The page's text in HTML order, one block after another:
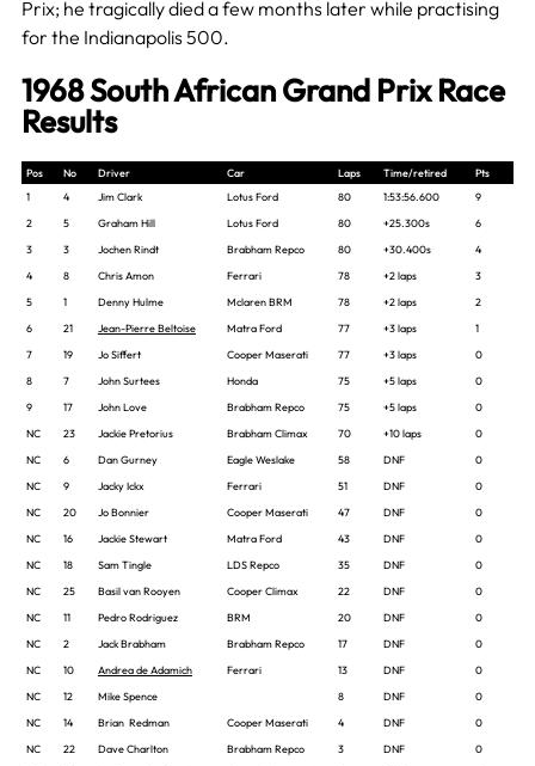
Prix; he tragically died a few months later while practising
for the Indianapolis 500.
1968 South African Grand Prix Race
Results
Pos No Driver Car Laps Time/retired
Pts
1
4 Jim Clark Lotus Ford 80 1:53:56.600
9
2
5 Graham Hill Lotus Ford 80 +25.300s
6
3
3 Jochen Rindt Brabham Repco 80 +30.400s
4
4
8 Chris Amon Ferrari 78 +2 laps
3
5
1 Denny Hulme Mclaren BRM 78 +2 laps
2
6
21 Jean-Pierre Beltoise Matra Ford 77 +3 laps
1
7
19 Jo Siffert Cooper Maserati 77 +3 laps
0
8
7 John Surtees Honda 75 +5 laps
0
9
17 John Love Brabham Repco 75 +5 laps
0
NC
23 Jackie Pretorius Brabham Climax 70 +10 laps
0
NC
6 Dan Gurney Eagle Weslake 58 DNF
0
NC
9 Jacky Ickx Ferrari 51 DNF
0
NC
20 Jo Bonnier Cooper Maserati 47 DNF
0
NC
16 Jackie Stewart Matra Ford 43 DNF
0
NC
18 Sam Tingle LDS Repco 35 DNF
0
NC
25 Basil van Rooyen Cooper Climax 22 DNF
0
NC
11 Pedro Rodriguez BRM 20 DNF
0
NC
2 Jack Brabham Brabham Repco 17 DNF
0
NC
10 Andrea de Adamich Ferrari 13 DNF
0
NC
12 Mike Spence 8 DNF
0
NC
14 Brian Redman Cooper Maserati 4 DNF
0
NC
22 Dave Charlton Brabham Repco 3 DNF
0